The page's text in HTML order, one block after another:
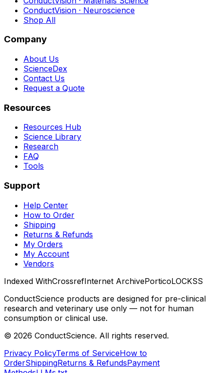
ConductVision · Neuroscience
Shop All
Company
About Us
ScienceDex
Contact Us
Request a Quote
Resources
Resources Hub
Science Library
Research
FAQ
Tools
Support
Help Center
How to Order
Shipping
Returns & Refunds
My Orders
My Account
Vendors
Indexed WithCrossrefInternet ArchivePorticoLOCKSS
ConductScience products are designed for pre-clinical
research and veterinary use only — not for human
consumption or clinical use.
© 2026 ConductScience. All rights reserved.
Privacy PolicyTerms of ServiceHow to
OrderShippingReturns & RefundsPayment